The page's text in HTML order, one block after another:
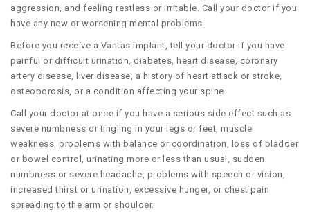
aggression, and feeling restless or irritable. Call your doctor if you
have any new or worsening mental problems.
Before you receive a Vantas implant, tell your doctor if you have
painful or difficult urination, diabetes, heart disease, coronary
artery disease, liver disease, a history of heart attack or stroke,
osteoporosis, or a condition affecting your spine.
Call your doctor at once if you have a serious side effect such as
severe numbness or tingling in your legs or feet, muscle
weakness, problems with balance or coordination, loss of bladder
or bowel control, urinating more or less than usual, sudden
numbness or severe headache, problems with speech or vision,
increased thirst or urination, excessive hunger, or chest pain
spreading to the arm or shoulder.